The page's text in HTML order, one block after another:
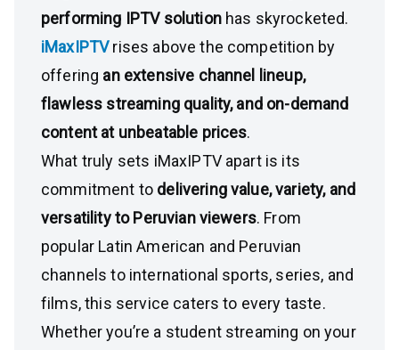
performing IPTV solutionhas skyrocketed.
iMaxIPTVrises above the competition by
offering an extensive channel lineup,
flawless streaming quality, and on-demand
content at unbeatable prices.
What truly sets iMaxIPTV apart is its
commitment to delivering value, variety, and
versatility to Peruvian viewers. From
popular Latin American and Peruvian
channels to international sports, series, and
films, this service caters to every taste.
Whether you’re a student streaming on your